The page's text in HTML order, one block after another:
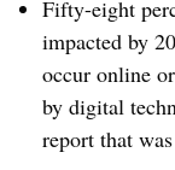
Fifty-eight
impacted by
occur online
by digital
report that